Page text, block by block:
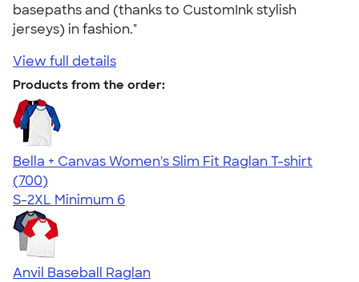
basepaths and (thanks to CustomInk stylish
jerseys) in fashion."
View full details
Products from the order:
Bella + Canvas Women's Slim Fit Raglan T-shirt
4.34
700
(700)
S-2XL Minimum 6
Anvil Baseball Raglan